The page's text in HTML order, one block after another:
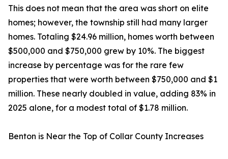
This does not mean that the area was short on elite
homes; however, the township still had many larger
homes. Totaling $24.96 million, homes worth between
$500,000 and $750,000 grew by 10%. The biggest
increase by percentage was for the rare few
properties that were worth between $750,000 and $1
million. These nearly doubled in value, adding 83% in
2025 alone, for a modest total of $1.78 million.
Benton is Near the Top of Collar County Increases